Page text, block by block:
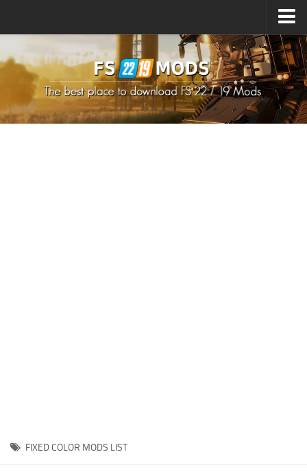
How to install Mods
How to install FS22 Mods
How to install FS19 Mods
FS19 Release Date
FIXED COLOR MODS LIST